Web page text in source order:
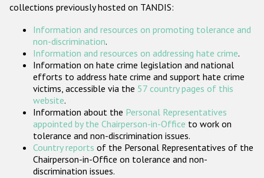
ODIHR's Tools
Participating States
collections previously hosted on TANDIS:
Information and resources on promoting tolerance and
non-discrimination.
Information and resources on addressing hate crime.
Information on hate crime legislation and national
efforts to address hate crime and support hate crime
victims, accessible via the 57 country pages of this
website.
Information about the Personal Representatives
appointed by the Chairperson-in-Office to work on
tolerance and non-discrimination issues.
Country reports of the Personal Representatives of the
Chairperson-in-Office on tolerance and non-
discrimination issues.